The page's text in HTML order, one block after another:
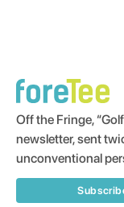
Off the Fringe,
newsletter, sent
unconventional